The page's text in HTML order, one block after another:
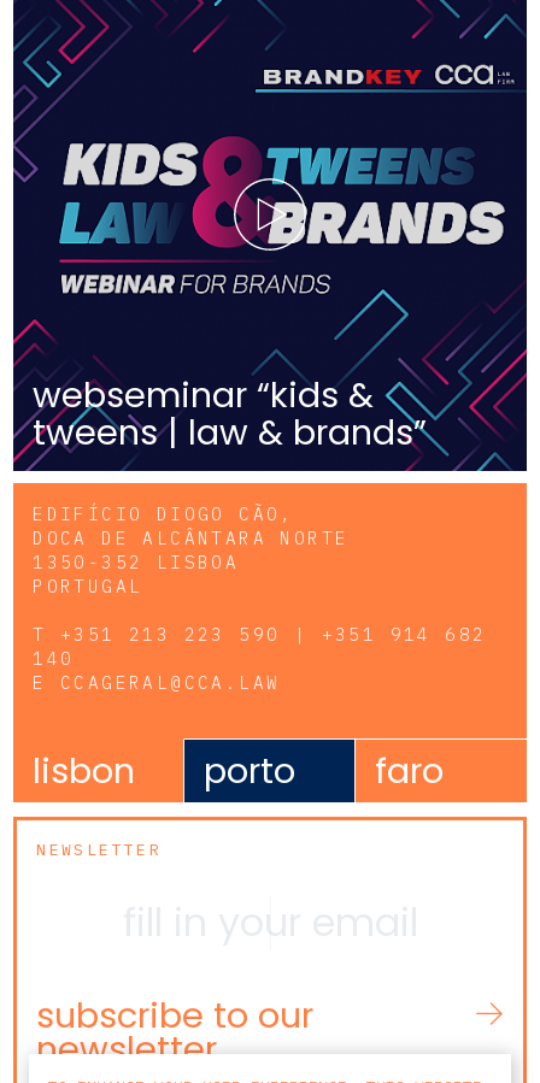
webseminar “kids &
tweens | law & brands”
EDIFÍCIO DIOGO CÃO,
DOCA DE ALCÂNTARA NORTE
1350-352 LISBOA
PORTUGAL
T +351 213 223 590 | +351 914 682
140
E CCAGERAL@CCA.LAW
lisbon porto faro
NEWSLETTER
subscribe to our
newsletter